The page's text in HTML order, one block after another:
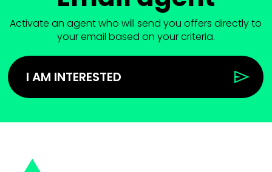
Activate an agent who will send you offers directly to
your email based on your criteria.
I AM INTERESTED